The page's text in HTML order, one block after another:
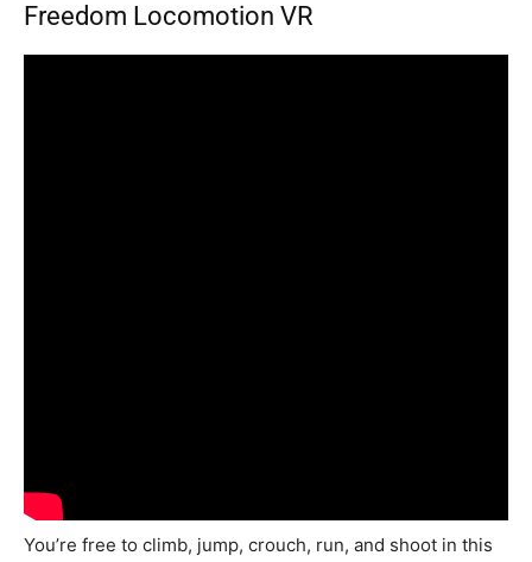
Freedom Locomotion VR
You’re free to climb, jump, crouch, run, and shoot in this